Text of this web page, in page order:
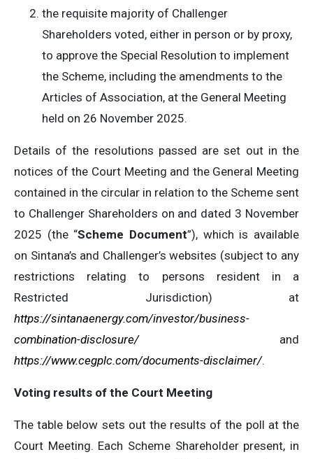
the requisite majority of Challenger
Shareholders voted, either in person or by proxy,
to approve the Special Resolution to implement
the Scheme, including the amendments to the
Articles of Association, at the General Meeting
held on 26 November 2025.
Details of the resolutions passed are set out in the
notices of the Court Meeting and the General Meeting
contained in the circular in relation to the Scheme sent
to Challenger Shareholders on and dated 3 November
2025 (the “Scheme Document”), which is available
on Sintana’s and Challenger’s websites (subject to any
restrictions relating to persons resident in a
Restricted Jurisdiction) at
https://sintanaenergy.com/investor/business-
combination-disclosure/and
https://www.cegplc.com/documents-disclaimer/.
Voting results of the Court Meeting
The table below sets out the results of the poll at the
Court Meeting. Each Scheme Shareholder present, in